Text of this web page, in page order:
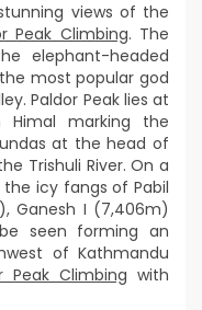
views of the
Peak Climbing. The
elephant-headed
most popular god
Paldor Peak lies at
marking the
at the head of
Trishuli River. On a
icy fangs of Pabil
Ganesh I (7,406m)
seen forming an
of Kathmandu
Peak Climbing with